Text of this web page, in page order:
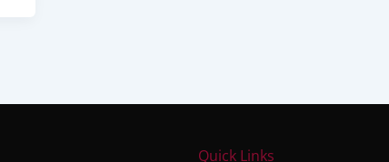
Quick Links